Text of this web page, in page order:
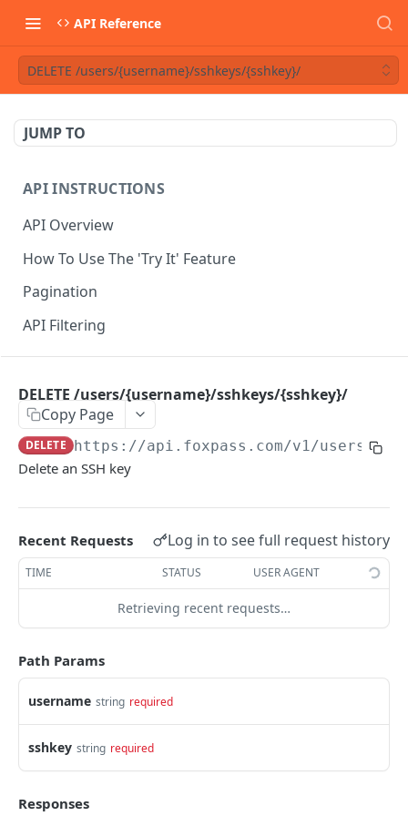
API Reference
DELETE /users/{username}/sshkeys/{sshkey}/
JUMP TO
API INSTRUCTIONS
API Overview
How To Use The 'Try It' Feature
Pagination
API Filtering
Users
GET /users/
GET
GET /users/{username}/
PUT /users/{username}/ PUT
DELETE /users/{username}/ DEL
GET /users/{username}/sshkeys/
PUT /users/{username}/sshkeys/{sshkey}/ PUT
DELETE /users/{username}/sshkeys/{sshkey}/
GET /users/{username}/groups/
DELETE /users/{username}/sshkeys/{sshkey}/
Copy Page
DELETE https://api.foxpass.com/v1/users/
Delete an SSH key
Recent Requests Log in to see full request history
TIME STATUS USER AGENT
Retrieving recent requests…
Path Params
username string required
sshkey string required
Responses